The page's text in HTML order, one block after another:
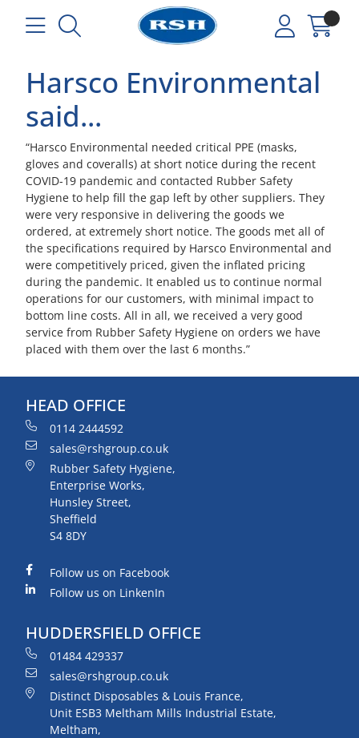
Harsco Environmental
said...
“Harsco Environmental needed critical PPE (masks,
gloves and coveralls) at short notice during the recent
COVID-19 pandemic and contacted Rubber Safety
Hygiene to help fill the gap left by other suppliers. They
were very responsive in delivering the goods we
ordered, at extremely short notice. The goods met all of
the specifications required by Harsco Environmental and
were competitively priced, given the inflated pricing
during the pandemic. It enabled us to continue normal
operations for our customers, with minimal impact to
bottom line costs. All in all, we received a very good
service from Rubber Safety Hygiene on orders we have
placed with them over the last 6 months.”
HEAD OFFICE
0114 2444592
sales@rshgroup.co.uk
Rubber Safety Hygiene,
Enterprise Works,
Hunsley Street,
Sheffield
S4 8DY
Follow us on Facebook
Follow us on LinkenIn
HUDDERSFIELD OFFICE
01484 429337
sales@rshgroup.co.uk
Distinct Disposables & Louis France,
Unit ESB3 Meltham Mills Industrial Estate,
Meltham,